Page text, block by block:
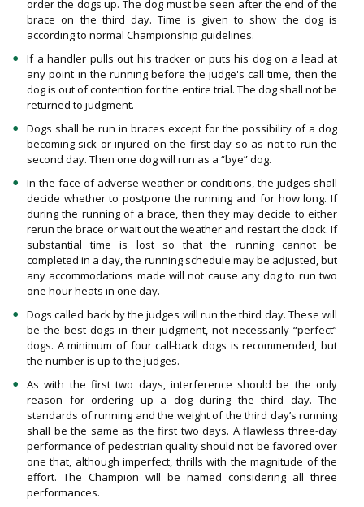
order the dogs up. The dog must be seen after the end of the
brace on the third day. Time is given to show the dog is
according to normal Championship guidelines.
If a handler pulls out his tracker or puts his dog on a lead at
any point in the running before the judge's call time, then the
dog is out of contention for the entire trial. The dog shall not be
returned to judgment.
Dogs shall be run in braces except for the possibility of a dog
becoming sick or injured on the first day so as not to run the
second day. Then one dog will run as a “bye” dog.
In the face of adverse weather or conditions, the judges shall
decide whether to postpone the running and for how long. If
during the running of a brace, then they may decide to either
rerun the brace or wait out the weather and restart the clock. If
substantial time is lost so that the running cannot be
completed in a day, the running schedule may be adjusted, but
any accommodations made will not cause any dog to run two
one hour heats in one day.
Dogs called back by the judges will run the third day. These will
be the best dogs in their judgment, not necessarily “perfect”
dogs. A minimum of four call-back dogs is recommended, but
the number is up to the judges.
As with the first two days, interference should be the only
reason for ordering up a dog during the third day. The
standards of running and the weight of the third day’s running
shall be the same as the first two days. A flawless three-day
performance of pedestrian quality should not be favored over
one that, although imperfect, thrills with the magnitude of the
effort. The Champion will be named considering all three
performances.